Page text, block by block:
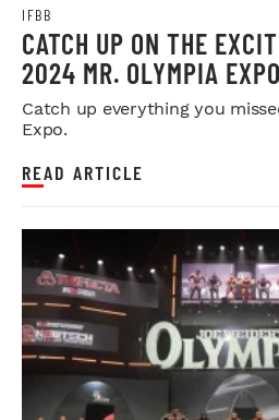
IFBB
CATCH UP ON THE
2024 MR. OLYMPIA EXPO
Catch up everything you
Expo.
READ ARTICLE